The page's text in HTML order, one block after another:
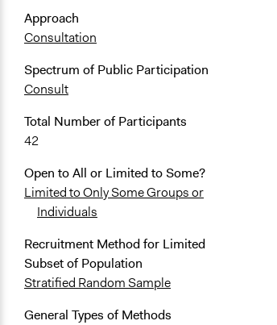
Approach
Consultation
Spectrum of Public Participation
Consult
Total Number of Participants
42
Open to All or Limited to Some?
Limited to Only Some Groups or
Individuals
Recruitment Method for Limited
Subset of Population
Stratified Random Sample
General Types of Methods